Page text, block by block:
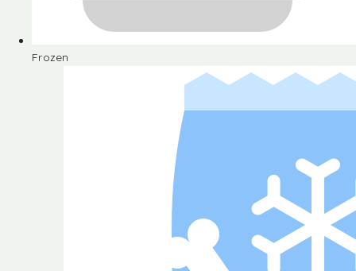
Frozen